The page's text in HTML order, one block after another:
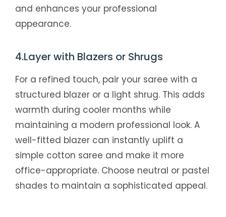
and enhances your professional
appearance.
4.Layer with Blazers or Shrugs
For a refined touch, pair your saree with a
structured blazer or a light shrug. This adds
warmth during cooler months while
maintaining a modern professional look. A
well-fitted blazer can instantly uplift a
simple cotton saree and make it more
office-appropriate. Choose neutral or pastel
shades to maintain a sophisticated appeal.